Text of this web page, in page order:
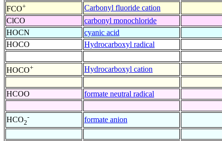
FCO+
Carbonyl fluoride cation
ClCO
carbonyl monochloride
HOCN
cyanic acid
HOCO
Hydrocarboxyl radical
HOCO+ Hydrocarboxyl cation
HCOO
formate neutral radical
HCO2
- formate anion